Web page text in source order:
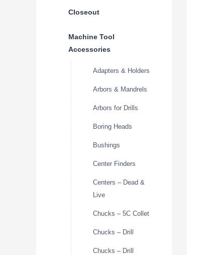
Closeout
Machine Tool
Accessories
Adapters & Holders
Arbors & Mandrels
Arbors for Drills
Boring Heads
Bushings
Center Finders
Centers – Dead &
Live
Chucks – 5C Collet
Chucks – Drill
Chucks – Drill